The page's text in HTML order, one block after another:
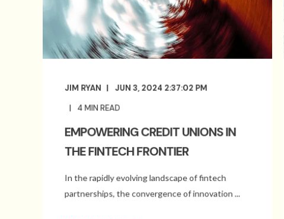
JIM RYAN
JUN 3, 2024 2:37:02 PM
4MIN READ
EMPOWERING CREDIT UNIONS IN
THE FINTECH FRONTIER
In the rapidly evolving landscape of fintech
partnerships, the convergence of innovation ...